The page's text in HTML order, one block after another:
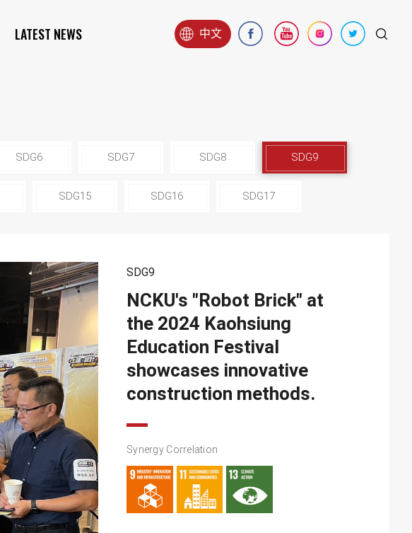
LATEST NEWS 中文
SDG6 SDG7 SDG8 SDG9
SDG15 SDG16 SDG17
SDG9
NCKU's "Robot Brick" at
the 2024 Kaohsiung
Education Festival
showcases innovative
construction methods.
Synergy Correlation